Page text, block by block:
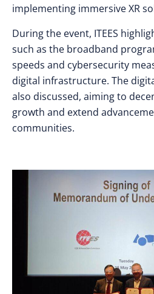
implementing immersive XR
During the event, ITEES
such as the broadband
speeds and cybersecurity
digital infrastructure. The
also discussed, aiming to
growth and extend
communities.